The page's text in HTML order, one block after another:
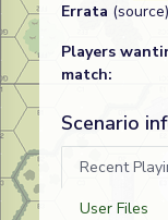
Errata (source)
Players
match:
Scenario
Recent
User Files